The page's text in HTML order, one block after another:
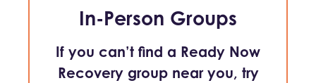
In-Person Groups
If you can’t find a Ready Now
Recovery group near you, try